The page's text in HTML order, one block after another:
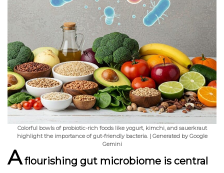
Colorful bowls of probiotic-rich foods like yogurt, kimchi, and sauerkraut
highlight the importance of gut-friendly bacteria. | Generated by Google
Gemini
Aflourishing gut microbiome is central